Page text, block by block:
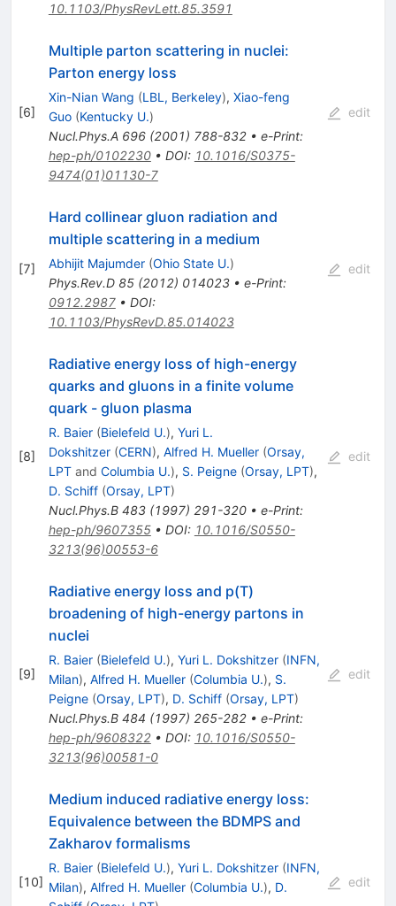
10.1103/PhysRevLett.85.3591
[6]
Multiple parton scattering in nuclei:
Parton energy loss
Xin-Nian Wang (LBL, Berkeley), Xiao-feng
Guo (Kentucky U.)
Nucl.Phys.A 696(2001) 788-832• e-Print:
hep-ph/0102230• DOI: 10.1016/S0375-
9474(01)01130-7
edit
[7]
Hard collinear gluon radiation and
multiple scattering in a medium
Abhijit Majumder (Ohio State U.)
Phys.Rev.D 85(2012) 014023• e-Print:
0912.2987• DOI:
10.1103/PhysRevD.85.014023
edit
[8]
Radiative energy loss of high-energy
quarks and gluons in a finite volume
quark - gluon plasma
R. Baier (Bielefeld U.), Yuri L.
Dokshitzer (CERN), Alfred H. Mueller (Orsay,
LPTand Columbia U.), S. Peigne (Orsay, LPT),
D. Schiff (Orsay, LPT)
Nucl.Phys.B 483(1997) 291-320• e-Print:
hep-ph/9607355• DOI: 10.1016/S0550-
3213(96)00553-6
edit
[9]
Radiative energy loss and p(T)
broadening of high-energy partons in
nuclei
R. Baier (Bielefeld U.), Yuri L. Dokshitzer (INFN,
Milan), Alfred H. Mueller (Columbia U.), S.
Peigne (Orsay, LPT), D. Schiff (Orsay, LPT)
Nucl.Phys.B 484 (1997) 265-282• e-Print:
hep-ph/9608322• DOI: 10.1016/S0550-
3213(96)00581-0
edit
[10]
Medium induced radiative energy loss:
Equivalence between the BDMPS and
Zakharov formalisms
R. Baier (Bielefeld U.), Yuri L. Dokshitzer (INFN,
Milan), Alfred H. Mueller (Columbia U.), D.
edit